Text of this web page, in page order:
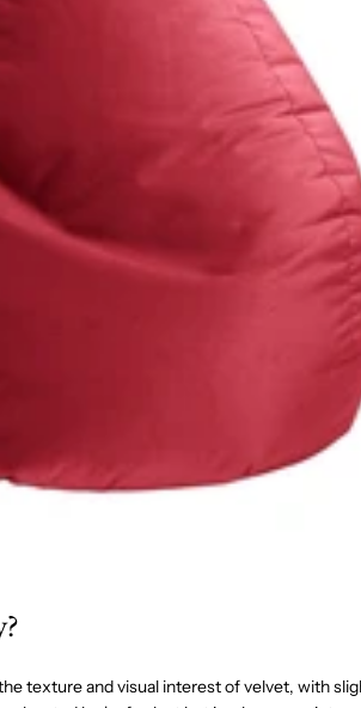
texture and visual interest of velvet, with